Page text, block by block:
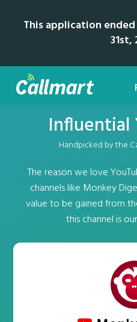
This application
31st,
Influential
Handpicked by the
The reason we love
channels like Monkey
value to be gained from
this channel is